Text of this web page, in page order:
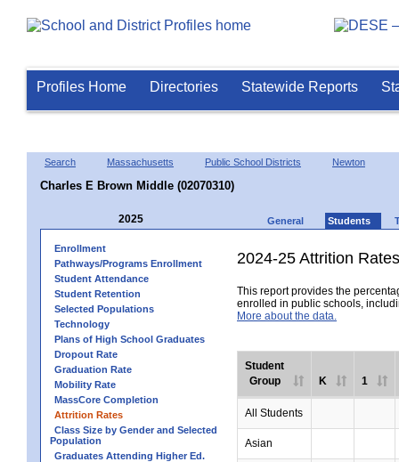
Profiles Home Directories Statewide Reports
Search Massachusetts Public School Districts Newton
Charles E Brown Middle (02070310)
2025 General Students
Enrollment
Pathways/Programs Enrollment
Student Attendance
Student Retention
Selected Populations
Technology
Plans of High School Graduates
Dropout Rate
Graduation Rate
Mobility Rate
MassCore Completion
Attrition Rates
Class Size by Gender and Selected
Population
Graduates Attending Higher Ed.
2024-25 Attrition Rates
This report provides the
enrolled in public schools,
More about the data.
Student
Group
K 1
All Students
Asian